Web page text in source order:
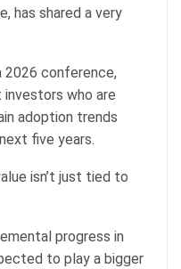
has shared a very
2026 conference,
investors who are
adoption trends
five years.
isn’t just tied to
progress in
to play a bigger